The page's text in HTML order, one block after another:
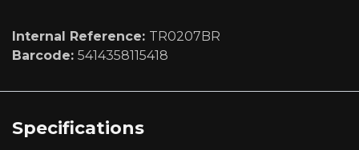
Internal Reference: TR0207BR
Barcode: 5414358115418
Specifications